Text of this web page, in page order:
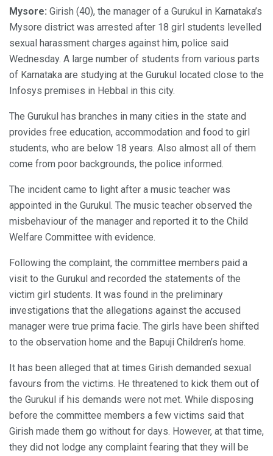
Mysore: Girish (40), the manager of a Gurukul in Karnataka’s
Mysore district was arrested after 18 girl students levelled
sexual harassment charges against him, police said
Wednesday. A large number of students from various parts
of Karnataka are studying at the Gurukul located close to the
Infosys premises in Hebbal in this city.
The Gurukul has branches in many cities in the state and
provides free education, accommodation and food to girl
students, who are below 18 years. Also almost all of them
come from poor backgrounds, the police informed.
The incident came to light after a music teacher was
appointed in the Gurukul. The music teacher observed the
misbehaviour of the manager and reported it to the Child
Welfare Committee with evidence.
Following the complaint, the committee members paid a
visit to the Gurukul and recorded the statements of the
victim girl students. It was found in the preliminary
investigations that the allegations against the accused
manager were true prima facie. The girls have been shifted
to the observation home and the Bapuji Children’s home.
It has been alleged that at times Girish demanded sexual
favours from the victims. He threatened to kick them out of
the Gurukul if his demands were not met. While disposing
before the committee members a few victims said that
Girish made them go without for days. However, at that time,
they did not lodge any complaint fearing that they will be